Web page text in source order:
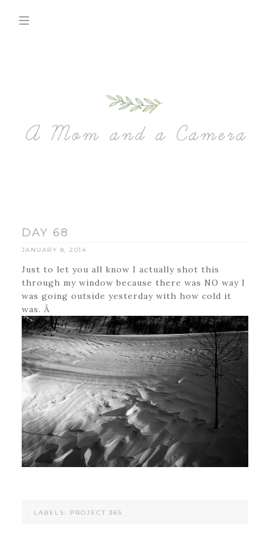
DAY 68
JANUARY 8, 2014
Just to let you all know I actually shot this
through my window because there was NO way I
was going outside yesterday with how cold it
was. Â
· LABELS: PROJECT 365